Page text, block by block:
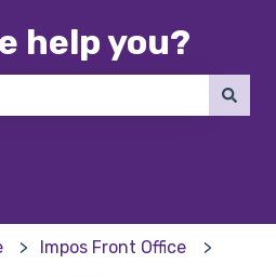
help you?
Impos Front Office